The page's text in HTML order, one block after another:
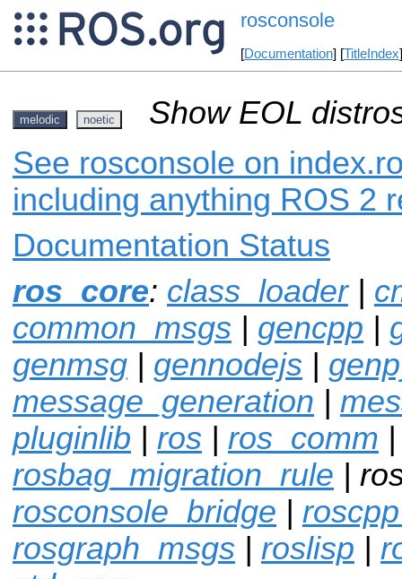
rosconsole
[Documentation] [TitleIndex
melodic noetic
Show EOL
See rosconsole on
including anything ROS 2
Documentation Status
ros_core: class_loader|
common_msgs | gencpp |
genmsg | gennodejs |
message_generation |
pluginlib | ros | ros_comm |
rosbag_migration_rule |
rosconsole_bridge |
rosgraph_msgs | roslisp |